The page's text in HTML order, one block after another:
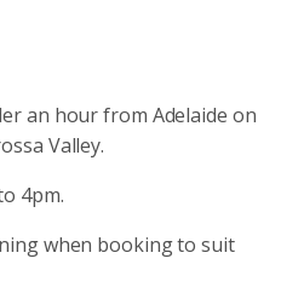
an hour from Adelaide on
Valley.
4pm.
when booking to suit